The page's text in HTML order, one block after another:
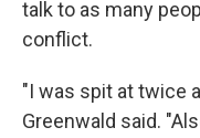
talk to as many
conflict.
"I was spit at twice
Greenwald said.